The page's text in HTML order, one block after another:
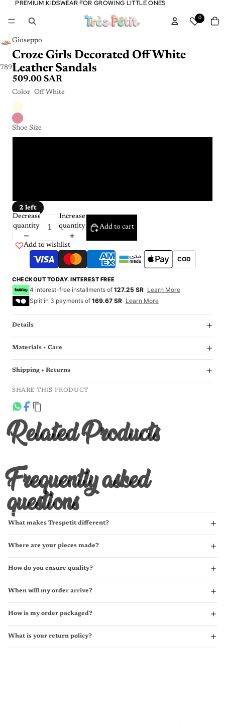
PREMIUM KIDSWEAR FOR GROWING LITTLE ONES
PREMIUM KIDSWEAR FOR GROWING LITTLE ONES
0
in
789101112
Gioseppo
Croze Girls Decorated Off White
Leather Sandals
509.00 SAR
Color Off White
Shoe Size
2 left
Decrease
quantity
Increase
quantity
Add to cart
Add to wishlist
COD
CHECKOUT TODAY. INTEREST FREE
4 interest-free installments of 127.25 SR Learn More
Split in 3 payments of 169.67 SR Learn More
Details
Materials + Care
Shipping + Returns
SHARE THIS PRODUCT
Related Products
Frequently asked
questions
What makes Trespetit different?
Where are your pieces made?
How do you ensure quality?
When will my order arrive?
How is my order packaged?
What is your return policy?